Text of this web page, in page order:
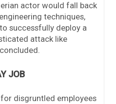
actor would fall back
techniques,
successfully deploy a
attack like
JOB
disgruntled employees